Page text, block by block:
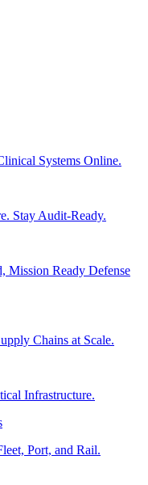
Systems Online.
Stay Audit-Ready.
Mission Ready Defense
Chains at Scale.
Infrastructure.
Port, and Rail.